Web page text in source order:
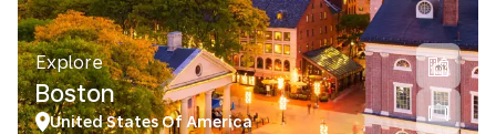
Explore
Boston
United States Of America